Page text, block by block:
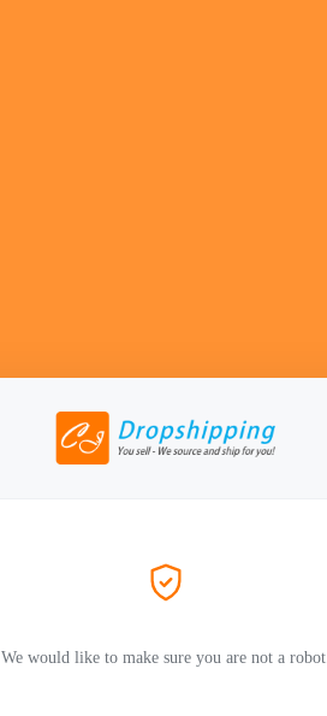
We would like to make sure you are not a robot.